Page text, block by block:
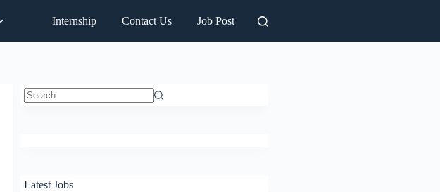
Internship Contact Us Job Post
Latest Jobs